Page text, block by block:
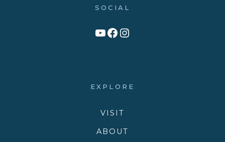
SOCIAL
Link to YouTube Channel
Facebook
Victory Family Church Instagram
EXPLORE
VISIT
ABOUT